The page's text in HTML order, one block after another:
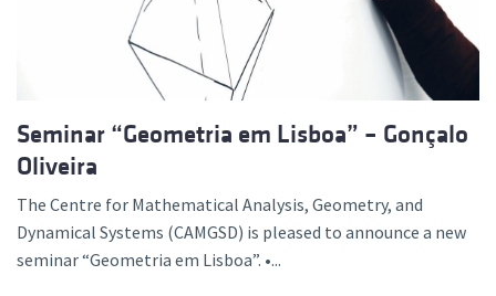
Seminar “Geometria em Lisboa” – Gonçalo
Oliveira
The Centre for Mathematical Analysis, Geometry, and
Dynamical Systems (CAMGSD) is pleased to announce a new
seminar “Geometria em Lisboa”. •...